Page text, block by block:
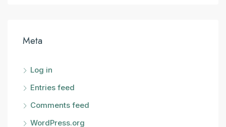
Meta
Log in
Entries feed
Comments feed
WordPress.org